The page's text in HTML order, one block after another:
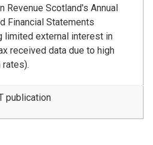
Revenue Scotland's Annual
Financial Statements
limited external interest in
received data due to high
publication